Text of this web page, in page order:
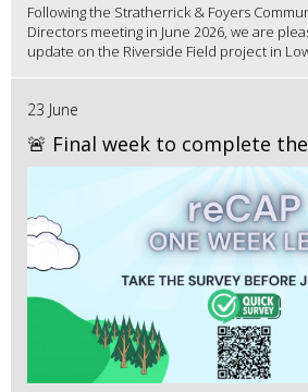
Following the Stratherrick & Foyers
Directors meeting in June 2026, we are
update on the Riverside Field project in
23 June
🚨 Final week to complete the